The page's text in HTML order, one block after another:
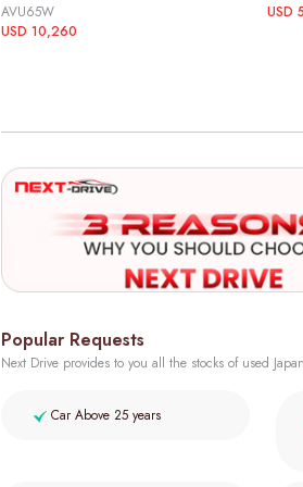
AVU65W
USD 10,260
USD
Popular Requests
Next Drive provides to you all the stocks of used
Car Above 25 years